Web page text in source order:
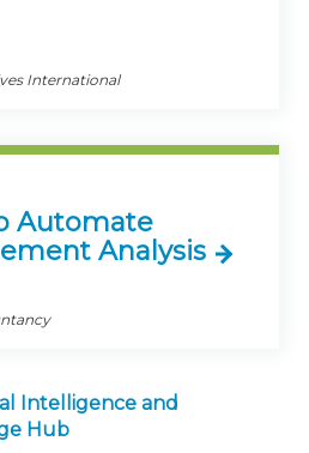
International
Automate
Analysis
Intelligence and
Hub